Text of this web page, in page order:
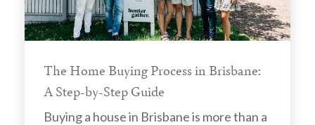
The Home Buying Process in Brisbane:
A Step-by-Step Guide
Buying a house in Brisbane is more than a